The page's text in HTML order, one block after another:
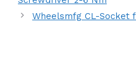
Wheelsmfg CL-Socket